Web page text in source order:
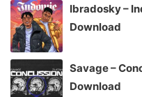
Ibradosky –
Download
Savage –
Download